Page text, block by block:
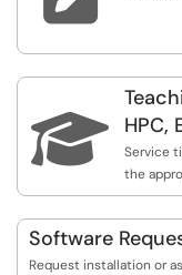

HPC,
Service
the
Software
Request installation or